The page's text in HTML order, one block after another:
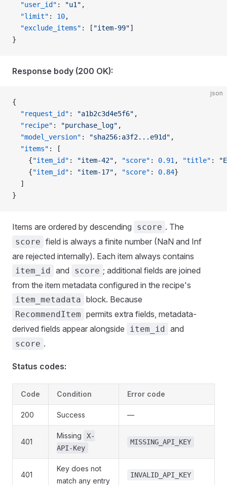
  "user_id"
: "u1" ,
  "limit"
: 10,
  "exclude_items"
: [ "item-99"]
}
Response body (200 OK):
json
{
  "request_id"
: "a1b2c3d4e5f6" ,
  "recipe"
: "purchase_log" ,
  "model_version"
: "sha256:a3f2...e91d" ,
  "items"
: [
    {
"item_id" : "item-42" , "score" : 0.91 , "title" :
    {
"item_id" : "item-17" , "score" : 0.84}
  ]
}
Items are ordered by descending score . The
score field is always a finite number (NaN and Inf
are rejected internally). Each item always contains
item_id and score ; additional fields are joined
from the item metadata configured in the recipe's
item_metadata block. Because
RecommendItem permits extra fields, metadata-
derived fields appear alongside
item_id and
score .
Status codes:
Code Condition Error code
200 Success —
401
Missing
X-
API-Key
MISSING_API_KEY
401
Key does not
match any entry
INVALID_API_KEY